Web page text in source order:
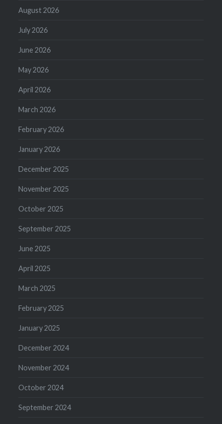
August 2026
July 2026
June 2026
May 2026
April 2026
March 2026
February 2026
January 2026
December 2025
November 2025
October 2025
September 2025
June 2025
April 2025
March 2025
February 2025
January 2025
December 2024
November 2024
October 2024
September 2024